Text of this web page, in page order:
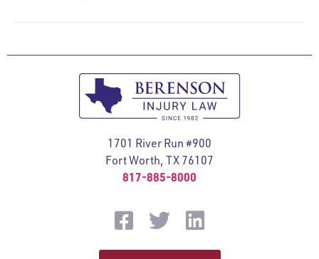
1701 River Run #900
Fort Worth, TX 76107
817-885-8000